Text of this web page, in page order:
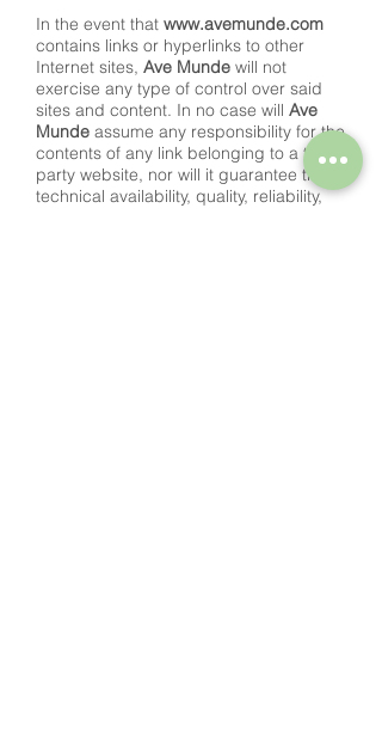
In the event that www.avemunde.com
contains links or hyperlinks to other
Internet sites, Ave Munde will not
exercise any type of control over said
sites and content. In no case will Ave
Munde assume any responsibility for the
contents of any link belonging to a third
party website, nor will it guarantee the
technical availability, quality, reliability,